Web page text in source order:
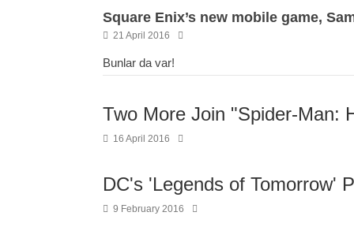
Square Enix’s new mobile game,
21 April 2016
Bunlar da var!
Two More Join "Spider-Man:
16 April 2016
DC's 'Legends of Tomorrow'
9 February 2016